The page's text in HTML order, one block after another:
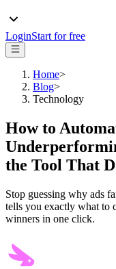
LoginStart for free
Home>
Blog>
Technology
How to
the Tool That
Stop guessing why ads
tells you exactly what to
winners in one click.